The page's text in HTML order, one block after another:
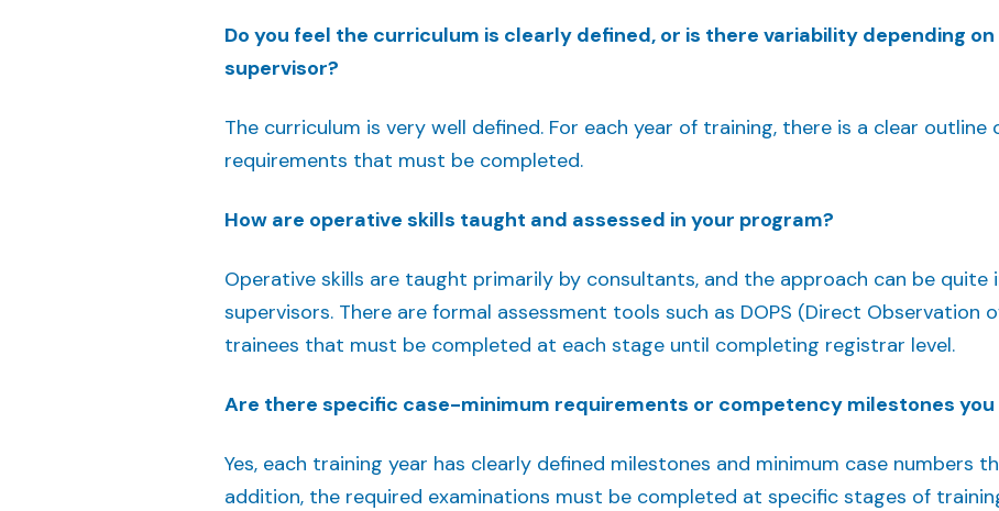
Do you feel the curriculum is clearly defined, or is there variability depending
supervisor?
The curriculum is very well defined. For each year of training, there is a clear
requirements that must be completed.
How are operative skills taught and assessed in your program?
Operative skills are taught primarily by consultants, and the approach can be quite
supervisors. There are formal assessment tools such as DOPS (Direct Observation
trainees that must be completed at each stage until completing registrar level.
Are there specific case-minimum requirements or competency milestones you
Yes, each training year has clearly defined milestones and minimum case numbers
addition, the required examinations must be completed at specific stages of